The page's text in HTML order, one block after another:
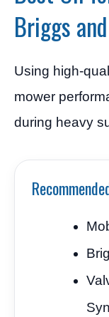
Briggs
Using high-
mower
during heavy